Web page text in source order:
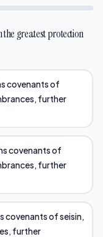
greatest protection
covenants of
further
covenants of
further
covenants of seisin,
further